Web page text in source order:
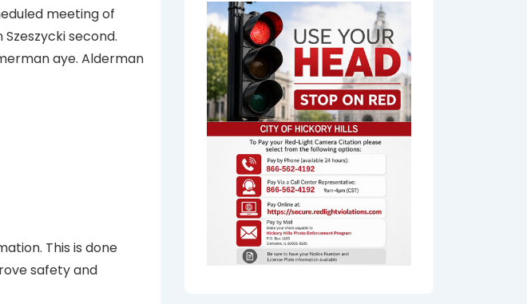
meeting of
second.
aye. Alderman
This is done
safety and